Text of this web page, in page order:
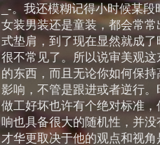
_-。我还模糊记得小时候某段
女装男装还是童装，都会常常
式垫肩，到了现在显然就成了
很不常见了。所以说审美观
的东西，而且无论你如何保
影响，不管是跟进或者逆行
做工好坏也许有个绝对标准
响也具备很大的随机性，并
才华更取决于他的观点和视